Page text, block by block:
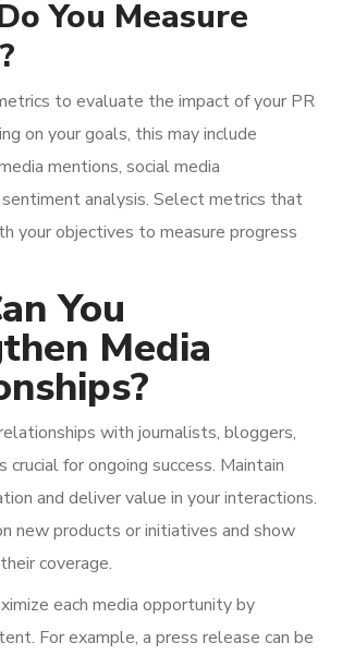
You Measure
to evaluate the impact of your PR
on your goals, this may include
mentions, social media
analysis. Select metrics that
your objectives to measure progress
You
Media
with journalists, bloggers,
crucial for ongoing success. Maintain
and deliver value in your interactions.
new products or initiatives and show
coverage.
each media opportunity by
For example, a press release can be